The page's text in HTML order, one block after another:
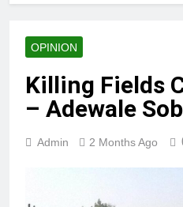
OPINION
Killing Fields
– Adewale
Admin 2 Months Ago